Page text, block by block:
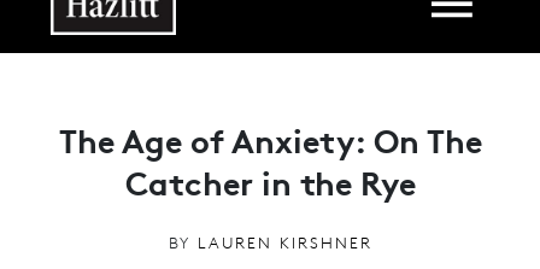
The Age of Anxiety: On The
Catcher in the Rye
BY LAUREN KIRSHNER